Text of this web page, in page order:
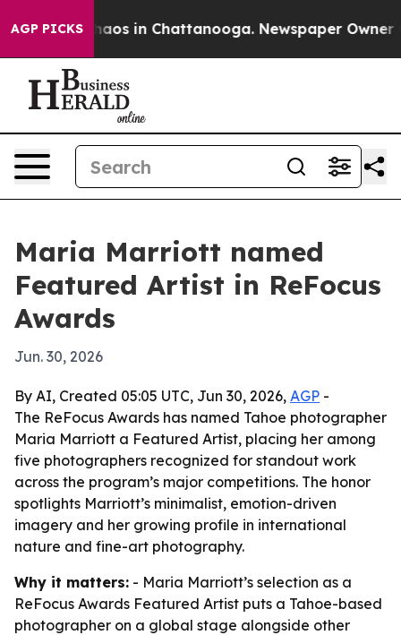
AGP PICKSChaos in Chattanooga. Newspaper Owner
Maria Marriott named
Featured Artist in ReFocus
Awards
Jun. 30, 2026
By AI, Created 05:05 UTC, Jun 30, 2026, AGP -
The ReFocus Awards has named Tahoe photographer
Maria Marriott a Featured Artist, placing her among
five photographers recognized for standout work
across the program’s major competitions. The honor
spotlights Marriott’s minimalist, emotion-driven
imagery and her growing profile in international
nature and fine-art photography.
Why it matters: - Maria Marriott’s selection as a
ReFocus Awards Featured Artist puts a Tahoe-based
photographer on a global stage alongside other